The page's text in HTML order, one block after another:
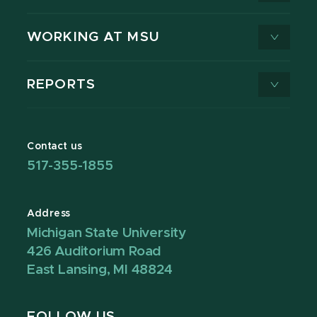
WORKING AT MSU
REPORTS
Contact us
517-355-1855
Address
Michigan State University
426 Auditorium Road
East Lansing, MI 48824